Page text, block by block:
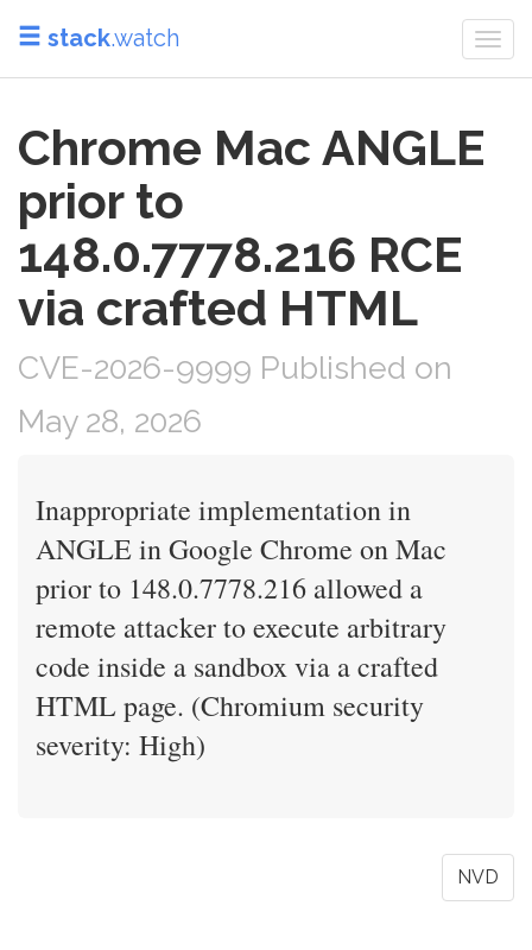
stack.watch
Chrome Mac ANGLE
prior to
148.0.7778.216 RCE
via crafted HTML
CVE-2026-9999 Published on
May 28, 2026
Inappropriate implementation in
ANGLE in Google Chrome on Mac
prior to 148.0.7778.216 allowed a
remote attacker to execute arbitrary
code inside a sandbox via a crafted
HTML page. (Chromium security
severity: High)
NVD